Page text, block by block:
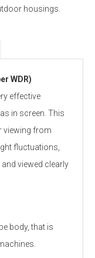
housings.
WDR)
effective
in screen. This
viewing from
fluctuations,
viewed clearly
body, that is